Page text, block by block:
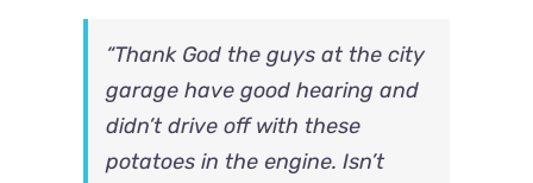
“Thank God the guys at the city
garage have good hearing and
didn’t drive off with these
potatoes in the engine. Isn’t